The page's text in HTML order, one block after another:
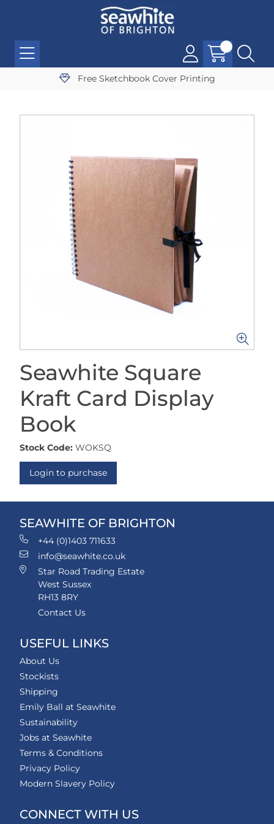
Free Sketchbook Cover Printing
Seawhite Square
Kraft Card Display
Book
Stock Code: WOKSQ
Login to purchase
SEAWHITE OF BRIGHTON
+44 (0)1403 711633
info@seawhite.co.uk
Star Road Trading Estate
West Sussex
RH13 8RY
Contact Us
USEFUL LINKS
About Us
Stockists
Shipping
Emily Ball at Seawhite
Sustainability
Jobs at Seawhite
Terms & Conditions
Privacy Policy
Modern Slavery Policy
CONNECT WITH US